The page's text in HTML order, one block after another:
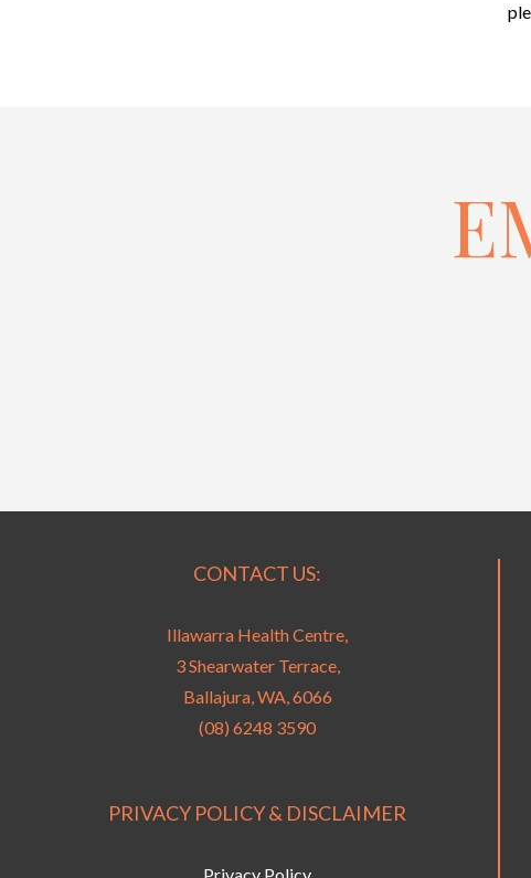
CONTACT US:
Illawarra Health Centre,
3 Shearwater Terrace,
Ballajura, WA, 6066
(08) 6248 3590
PRIVACY POLICY & DISCLAIMER
Privacy Policy